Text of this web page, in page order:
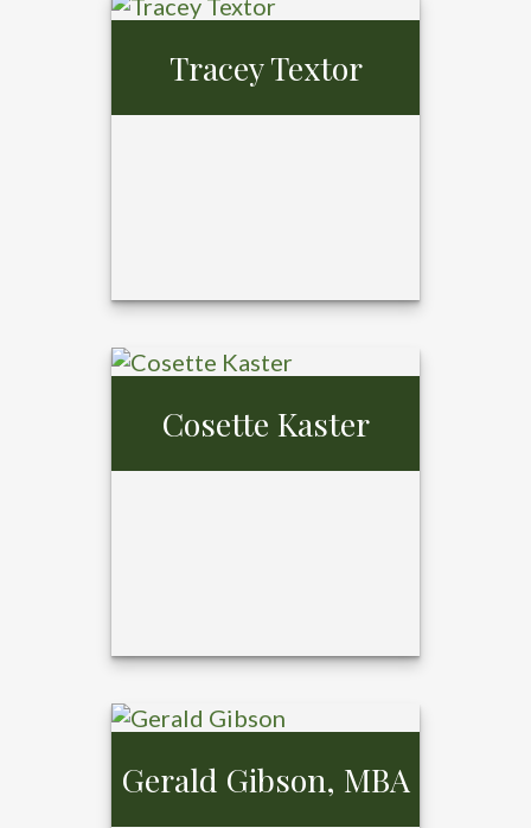
MBA,
CFP®, CPFA®
Tracey Textor
Tracey Textor
Cosette Kaster
Cosette Kaster
Gerald Gibson, MBA